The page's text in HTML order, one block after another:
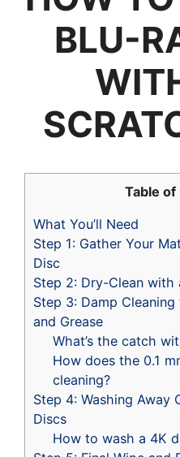
BLU-
Table
What You’ll Need
Step 1: Gather Your
Disc
Step 2: Dry-Clean
Step 3: Damp
and Grease
What’s the catch
How does the 0.1
cleaning?
Step 4: Washing Away
Discs
How to wash a 4K